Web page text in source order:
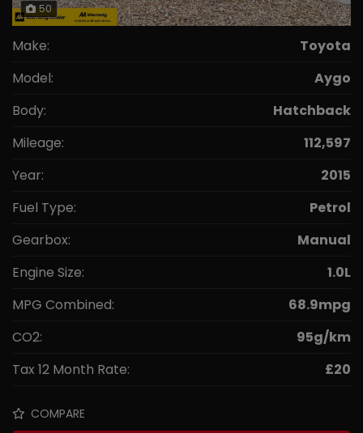
50
Make:
Toyota
Model:
Aygo
Body:
Hatchback
Mileage:
112,597
Year:
2015
Fuel Type:
Petrol
Gearbox:
Manual
Engine Size:
1.0L
MPG Combined:
68.9mpg
CO2:
95g/km
Tax 12 Month Rate:
£20
COMPARE